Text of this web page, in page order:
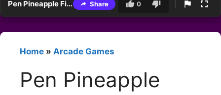
Pen Pineapple Five Nights at Freddy’s Share 0
Home » Arcade Games
Pen Pineapple